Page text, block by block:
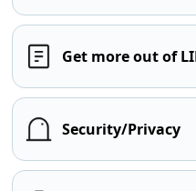
Get more out of
Security/Privacy